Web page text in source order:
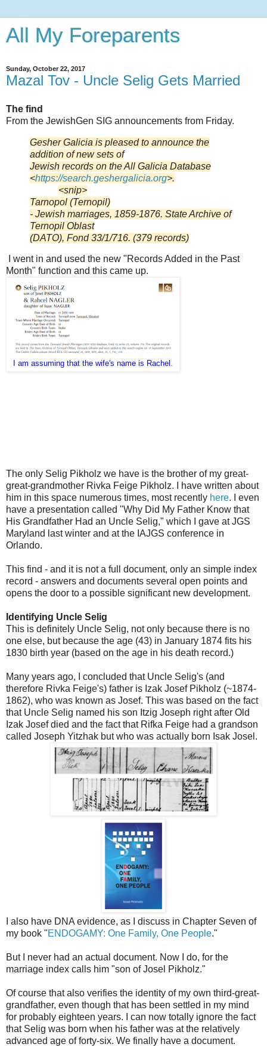
All My Foreparents
Sunday, October 22, 2017
Mazal Tov - Uncle Selig Gets Married
The find
From the JewishGen SIG announcements from Friday.
Gesher Galicia is pleased to announce the
addition of new sets of
Jewish records on the All Galicia Database
<https://search.geshergalicia.org>.
<snip>
Tarnopol (Ternopil)
- Jewish marriages, 1859-1876. State Archive of
Ternopil Oblast
(DATO), Fond 33/1/716. (379 records)
I went in and used the new "Records Added in the Past
Month" function and this came up.
I am assuming that the wife's name is Rachel.
The only Selig Pikholz we have is the brother of my great-
great-grandmother Rivka Feige Pikholz. I have written about
him in this space numerous times, most recently here. I even
have a presentation called "Why Did My Father Know that
His Grandfather Had an Uncle Selig," which I gave at JGS
Maryland last winter and at the IAJGS conference in
Orlando.
This find - and it is not a full document, only an simple index
record - answers and documents several open points and
opens the door to a possible significant new development.
Identifying Uncle Selig
This is definitely Uncle Selig, not only because there is no
one else, but because the age (43) in January 1874 fits his
1830 birth year (based on the age in his death record.)
Many years ago, I concluded that Uncle Selig's (and
therefore Rivka Feige's) father is Izak Josef Pikholz (~1874-
1862), who was known as Josef. This was based on the fact
that Uncle Selig named his son Itzig Joseph right after Old
Izak Josef died and the fact that Rifka Feige had a grandson
called Joseph Yitzhak but who was actually born Isak Josel.
I also have DNA evidence, as I discuss in Chapter Seven of
my book "ENDOGAMY: One Family, One People."
But I never had an actual document. Now I do, for the
marriage index calls him "son of Josel Pikholz."
Of course that also verifies the identity of my own third-great-
grandfather, even though that has been settled in my mind
for probably eighteen years. I can now totally ignore the fact
that Selig was born when his father was at the relatively
advanced age of forty-six. We finally have a document.